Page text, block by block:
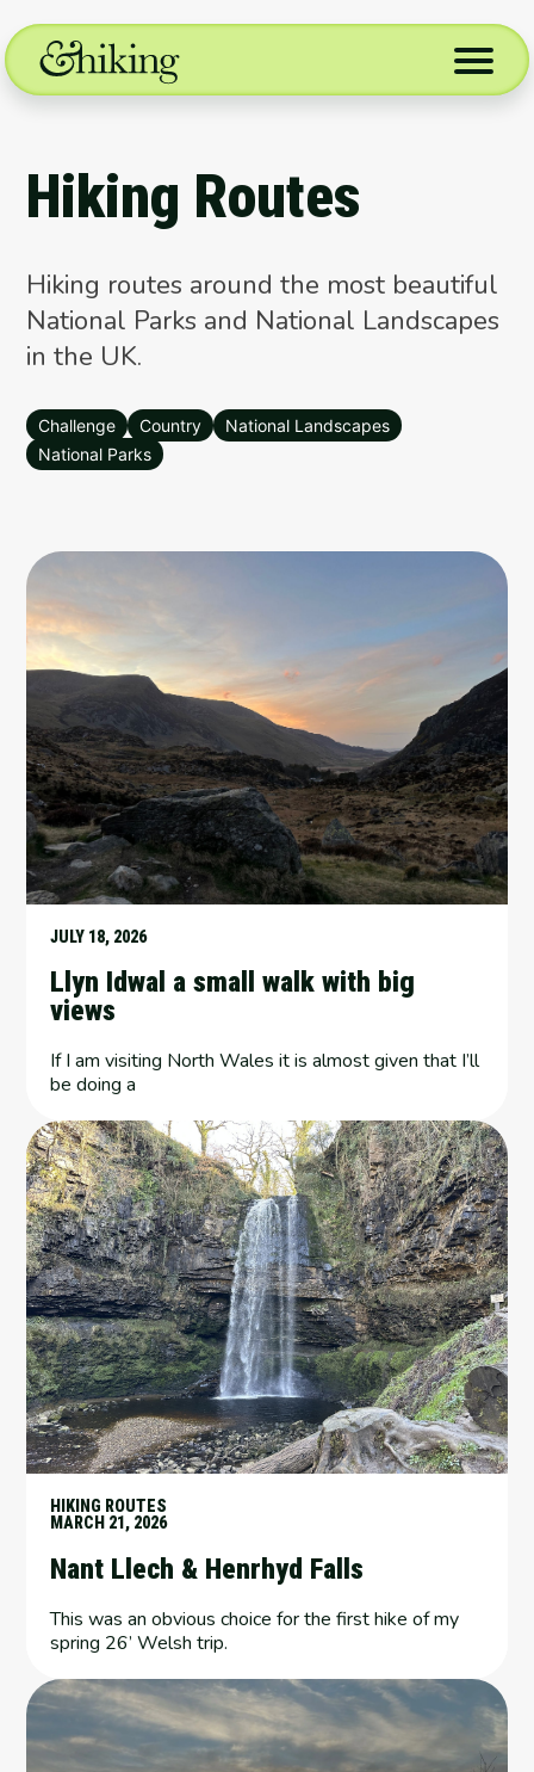
to
content
Hiking Routes
Hiking routes around the most beautiful
National Parks and National Landscapes
in the UK.
Challenge Country
National Landscapes
National Parks
JULY 18, 2026
Llyn Idwal a small walk with big
views
If I am visiting North Wales it is almost given that I’ll
be doing a
HIKING ROUTES
MARCH 21, 2026
Nant Llech & Henrhyd Falls
This was an obvious choice for the first hike of my
spring 26’ Welsh trip.